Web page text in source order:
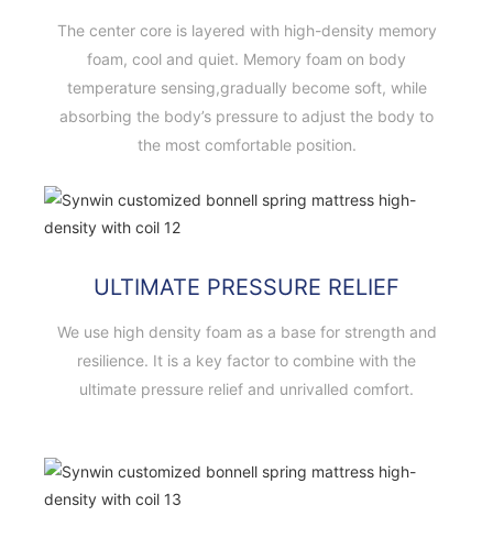
The center core is layered with high-density memory
foam, cool and quiet. Memory foam on body
temperature sensing,gradually become soft, while
absorbing the body’s pressure to adjust the body to
the most comfortable position.
ULTIMATE PRESSURE RELIEF
We use high density foam as a base for strength and
resilience. It is a key factor to combine with the
ultimate pressure relief and unrivalled comfort.